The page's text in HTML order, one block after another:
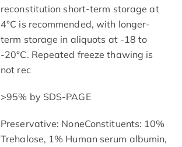
reconstitution short-term storage at
4°C is recommended, with longer-
term storage in aliquots at -18 to
-20°C. Repeated freeze thawing is
not rec
>95% by SDS-PAGE
Preservative: NoneConstituents: 10%
Trehalose, 1% Human serum albumin,